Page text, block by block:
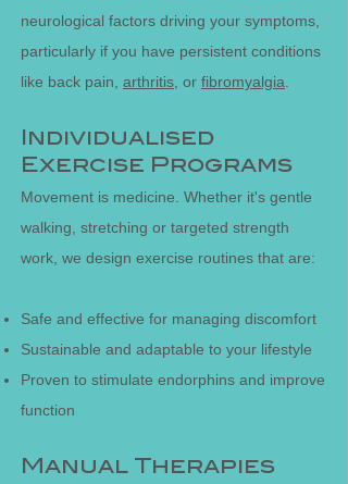
neurological factors driving your symptoms,
particularly if you have persistent conditions
like back pain, arthritis , or fibromyalgia
Individualised
Exercise Programs
Movement is medicine. Whether it's gentle
walking, stretching or targeted strength
work, we design exercise routines that are:
Safe and effective for managing discomfort
Sustainable and adaptable to your lifestyle
Proven to stimulate endorphins and improve
function
Manual Therapies